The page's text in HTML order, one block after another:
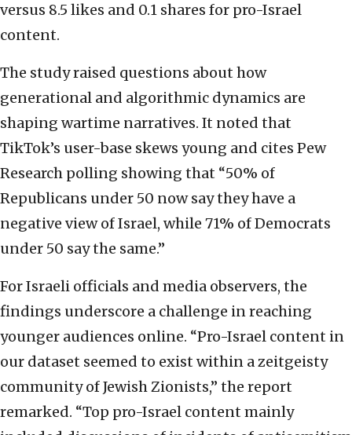
versus 8.5 likes and 0.1 shares for pro-Israel
content.
The study raised questions about how
generational and algorithmic dynamics are
shaping wartime narratives. It noted that
TikTok’s user-base skews young and cites Pew
Research polling showing that “50% of
Republicans under 50 now say they have a
negative view of Israel, while 71% of Democrats
under 50 say the same.”
For Israeli officials and media observers, the
findings underscore a challenge in reaching
younger audiences online. “Pro-Israel content in
our dataset seemed to exist within a zeitgeisty
community of Jewish Zionists,” the report
remarked. “Top pro-Israel content mainly